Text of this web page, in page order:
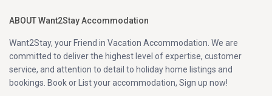
ABOUT Want2Stay Accommodation
Want2Stay, your Friend in Vacation Accommodation. We are
committed to deliver the highest level of expertise, customer
service, and attention to detail to holiday home listings and
bookings. Book or List your accommodation, Sign up now!